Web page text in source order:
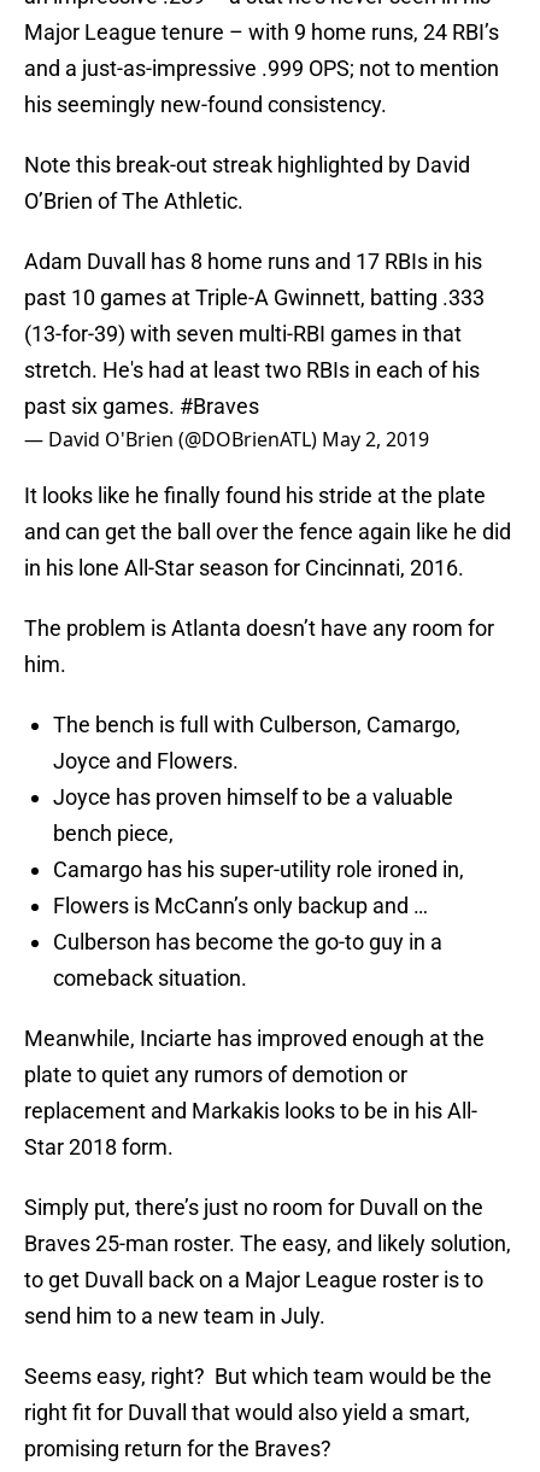
Major League tenure – with 9 home runs, 24 RBI’s
and a just-as-impressive .999 OPS; not to mention
his seemingly new-found consistency.
Note this break-out streak highlighted by David
O’Brien of The Athletic.
Adam Duvall has 8 home runs and 17 RBIs in his
past 10 games at Triple-A Gwinnett, batting .333
(13-for-39) with seven multi-RBI games in that
stretch. He's had at least two RBIs in each of his
past six games. #Braves
— David O'Brien (@DOBrienATL) May 2, 2019
It looks like he finally found his stride at the plate
and can get the ball over the fence again like he did
in his lone All-Star season for Cincinnati, 2016.
The problem is Atlanta doesn’t have any room for
him.
The bench is full with Culberson, Camargo,
Joyce and Flowers.
Joyce has proven himself to be a valuable
bench piece,
Camargo has his super-utility role ironed in,
Flowers is McCann’s only backup and …
Culberson has become the go-to guy in a
comeback situation.
Meanwhile, Inciarte has improved enough at the
plate to quiet any rumors of demotion or
replacement and Markakis looks to be in his All-
Star 2018 form.
Simply put, there’s just no room for Duvall on the
Braves 25-man roster. The easy, and likely solution,
to get Duvall back on a Major League roster is to
send him to a new team in July.
Seems easy, right? But which team would be the
right fit for Duvall that would also yield a smart,
promising return for the Braves?